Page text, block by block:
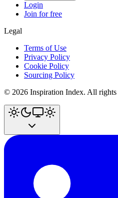
Login
Join for free
Legal
Terms of Use
Privacy Policy
Cookie Policy
Sourcing Policy
© 2026 Inspiration Index. All rights